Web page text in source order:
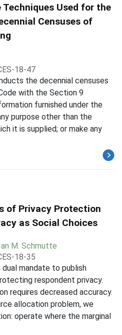
Used for the
Censuses of
18-47
the decennial censuses
with the Section 9
furnished under the
purpose other than the
it is supplied; or make any
of Privacy Protection
as Social Choices
M. Schmutte
18-35
mandate to publish
respondent privacy.
requires decreased accuracy.
allocation problem, we
operate where the marginal